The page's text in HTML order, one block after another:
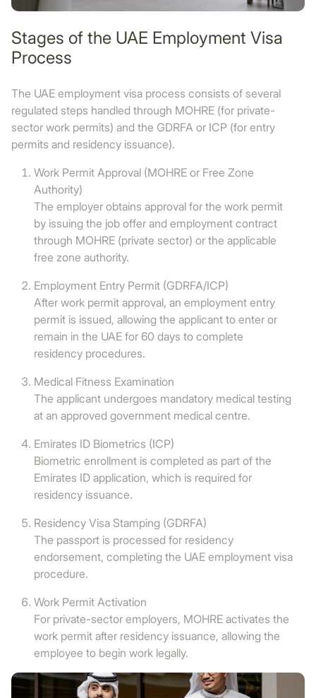
Stages of the UAE Employment Visa
Process
The UAE employment visa process consists of several
regulated steps handled through MOHRE (for private-
sector work permits) and the GDRFA or ICP (for entry
permits and residency issuance).
Work Permit Approval (MOHRE or Free Zone
Authority)
The employer obtains approval for the work permit
by issuing the job offer and employment contract
through MOHRE (private sector) or the applicable
free zone authority.
Employment Entry Permit (GDRFA/ICP)
After work permit approval, an employment entry
permit is issued, allowing the applicant to enter or
remain in the UAE for 60 days to complete
residency procedures.
Medical Fitness Examination
The applicant undergoes mandatory medical testing
at an approved government medical centre.
Emirates ID Biometrics (ICP)
Biometric enrollment is completed as part of the
Emirates ID application, which is required for
residency issuance.
Residency Visa Stamping (GDRFA)
The passport is processed for residency
endorsement, completing the UAE employment visa
procedure.
Work Permit Activation
For private-sector employers, MOHRE activates the
work permit after residency issuance, allowing the
employee to begin work legally.